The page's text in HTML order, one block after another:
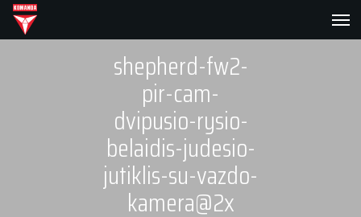
shepherd-fw2-
pir-cam-
dvipusio-rysio-
belaidis-judesio-
jutiklis-su-vazdo-
kamera@2x